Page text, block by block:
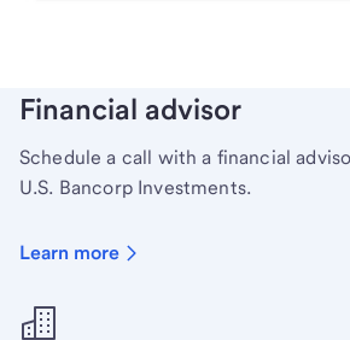
Financial advisor
Schedule a call with a financial
U.S. Bancorp Investments.
Learn more